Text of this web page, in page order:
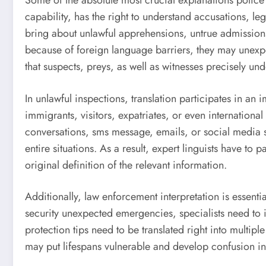
capability, has the right to understand accusations,
bring about unlawful apprehensions, untrue
because of foreign language barriers, they may
that suspects, preys, as well as witnesses precisely
In unlawful inspections, translation participates in an
immigrants, visitors, expatriates, or even
conversations, sms message, emails, or social
entire situations. As a result, expert linguists have to
original definition of the relevant information.
Additionally, law enforcement interpretation is
security unexpected emergencies, specialists need
protection tips need to be translated right into
may put lifespans vulnerable and develop confusion